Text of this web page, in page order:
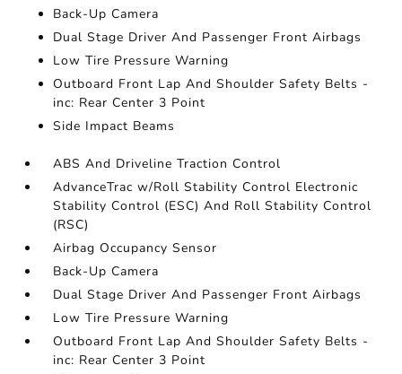
Back-Up Camera
Dual Stage Driver And Passenger Front Airbags
Low Tire Pressure Warning
Outboard Front Lap And Shoulder Safety Belts -
inc: Rear Center 3 Point
Side Impact Beams
ABS And Driveline Traction Control
AdvanceTrac w/Roll Stability Control Electronic
Stability Control (ESC) And Roll Stability Control
(RSC)
Airbag Occupancy Sensor
Back-Up Camera
Dual Stage Driver And Passenger Front Airbags
Low Tire Pressure Warning
Outboard Front Lap And Shoulder Safety Belts -
inc: Rear Center 3 Point